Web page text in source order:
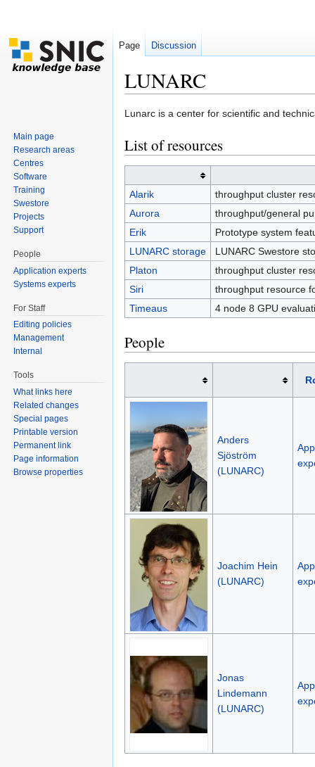
LUNARC
Lunarc is a center for scientific and
List of resources
Alarik
throughput cluster
Aurora
throughput/general
Erik
Prototype system
LUNARC storage
LUNARC Swestore
Platon
throughput cluster
Siri
throughput resource
Timeaus
4 node 8 GPU
People
Anders
Sjöström
(LUNARC)
Joachim Hein
(LUNARC)
Jonas
Lindemann
(LUNARC)
Page Discussion
Main page
Research areas
Centres
Software
Training
Swestore
Projects
Support
People
Application experts
Systems experts
For Staff
Editing policies
Management
Internal
Tools
What links here
Related changes
Special pages
Printable version
Permanent link
Page information
Browse properties